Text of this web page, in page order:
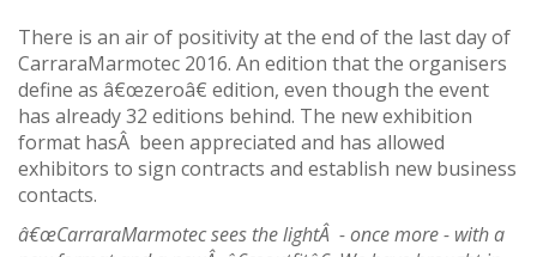
There is an air of positivity at the end of the last day of
CarraraMarmotec 2016. An edition that the organisers
define as â€œzeroâ€ edition, even though the event
has already 32 editions behind. The new exhibition
format hasÂ been appreciated and has allowed
exhibitors to sign contracts and establish new business
contacts.
â€œCarraraMarmotec sees the lightÂ - once more - with a